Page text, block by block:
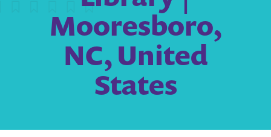
Mooresboro,
NC, United
States